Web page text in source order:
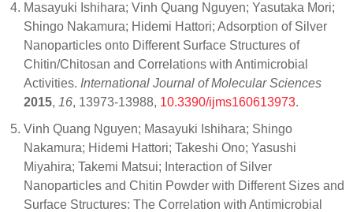
Masayuki Ishihara; Vinh Quang Nguyen; Yasutaka Mori;
Shingo Nakamura; Hidemi Hattori; Adsorption of Silver
Nanoparticles onto Different Surface Structures of
Chitin/Chitosan and Correlations with Antimicrobial
Activities. International Journal of Molecular Sciences
2015, 16, 13973-13988, 10.3390/ijms160613973.
Vinh Quang Nguyen; Masayuki Ishihara; Shingo
Nakamura; Hidemi Hattori; Takeshi Ono; Yasushi
Miyahira; Takemi Matsui; Interaction of Silver
Nanoparticles and Chitin Powder with Different Sizes and
Surface Structures: The Correlation with Antimicrobial